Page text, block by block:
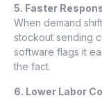
5. Faster
When demand
stockout sending
software flags it
the fact.
6. Lower Labor